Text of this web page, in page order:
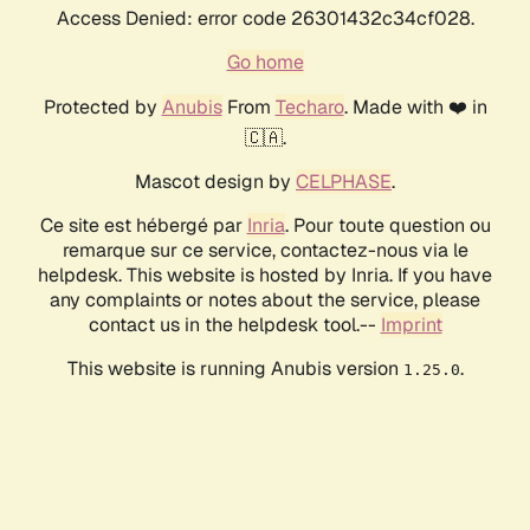
Access Denied: error code 26301432c34cf028.
Go home
Protected by AnubisFrom Techaro. Made with ❤️ in
🇨🇦.
Mascot design by CELPHASE.
Ce site est hébergé par Inria. Pour toute question ou
remarque sur ce service, contactez-nous via le
helpdesk. This website is hosted by Inria. If you have
any complaints or notes about the service, please
contact us in the helpdesk tool.-- Imprint
This website is running Anubis version 1.25.0.